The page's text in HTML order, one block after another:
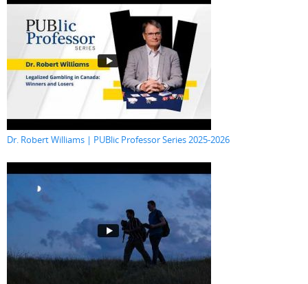
Dr. Robert Williams | PUBlic Professor Series 2025-2026